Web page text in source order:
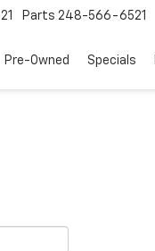
Parts 248-566-6521
Pre-Owned Specials